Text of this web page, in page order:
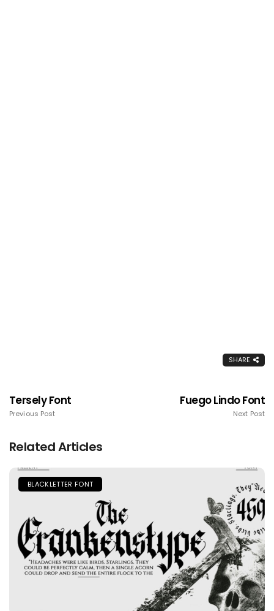
SHARE
Tersely Font
Previous Post
Fuego Lindo Font
Next Post
Related Articles
BLACKLETTER FONT